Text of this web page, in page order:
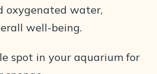
oxygenated water,
well-being.
spot in your aquarium for